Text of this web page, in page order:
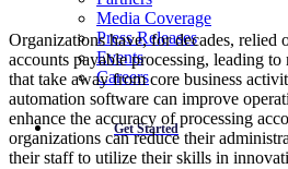
Media Coverage
Press Releases
Events
Careers
Get Started
Organizations have, for decades, relied
accounts payable processing, leading
that take away from core business
automation software can improve
enhance the accuracy of processing
organizations can reduce their
their staff to utilize their skills in